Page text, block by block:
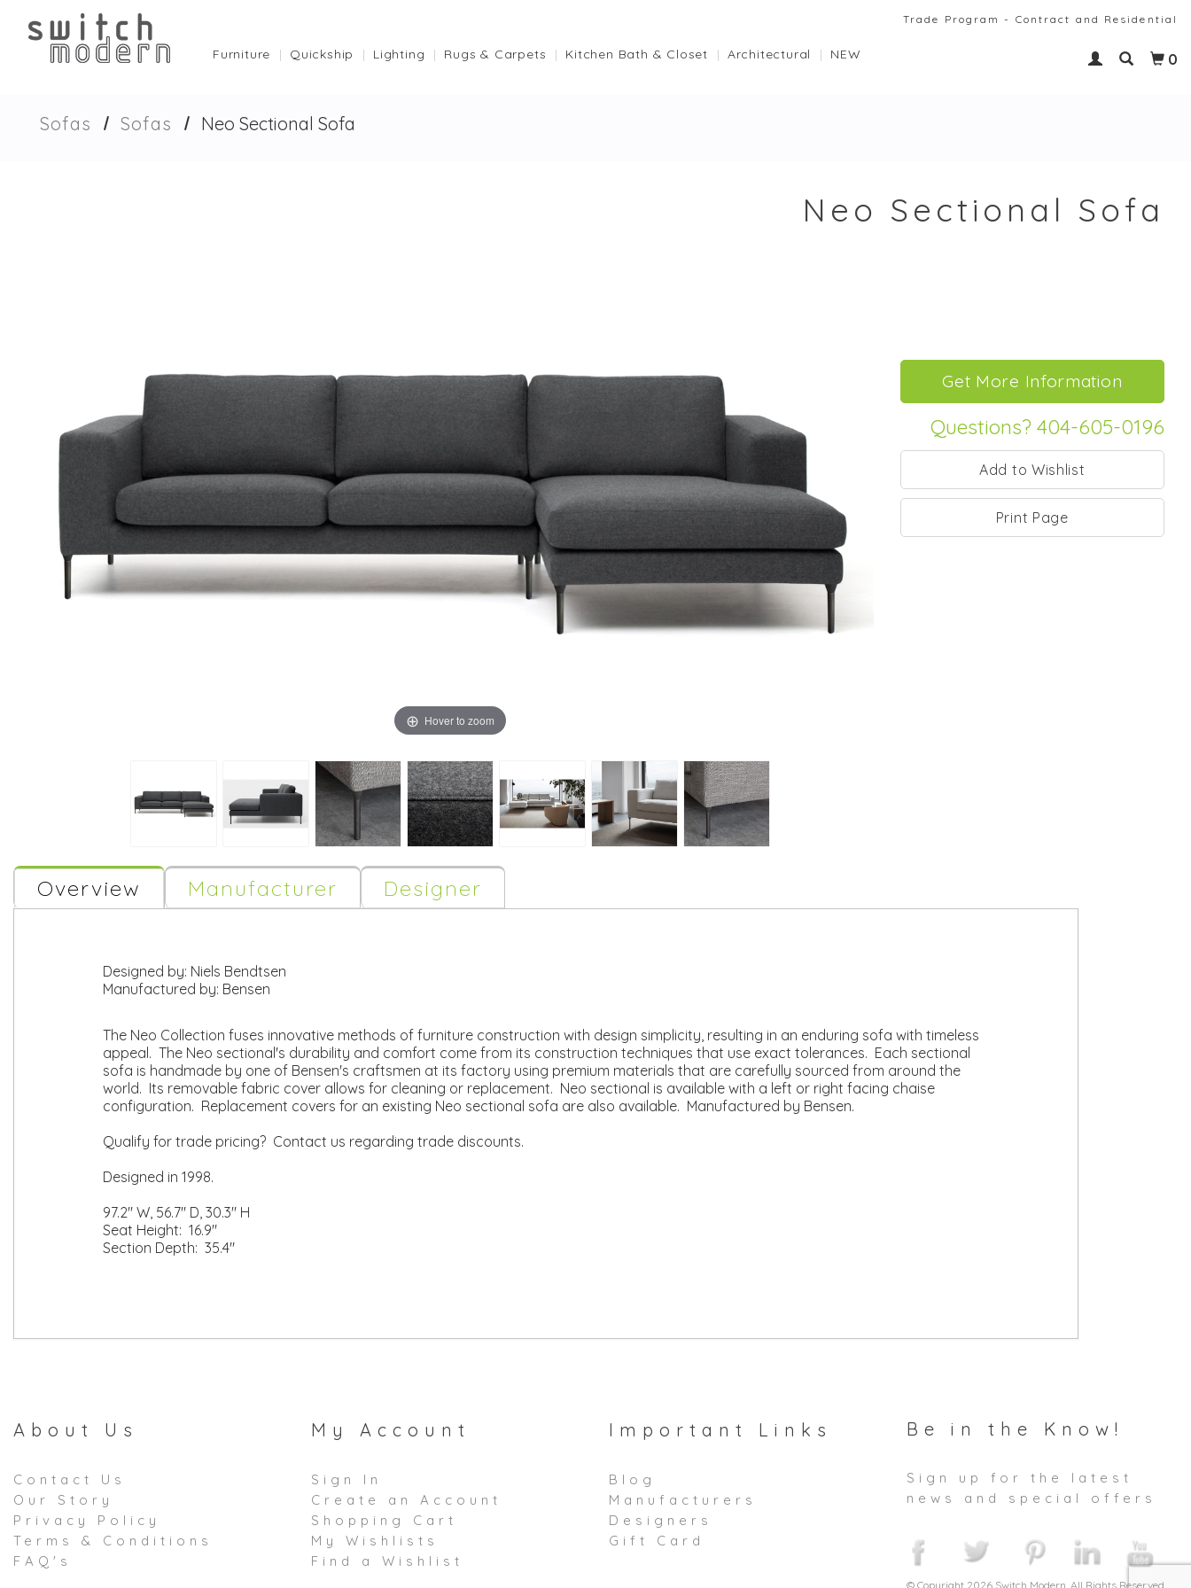
Trade Program - Contract and Residential
0
Furniture Quickship Lighting Rugs & Carpets Kitchen Bath & Closet Architectural NEW
Sofas Sofas Neo Sectional Sofa
Neo Sectional Sofa
Hover to zoom
Questions? 404-605-0196
Print Page
Overview Manufacturer Designer
Designed by: Niels Bendtsen
Manufactured by: Bensen
The Neo Collection fuses innovative methods of furniture construction with design simplicity, resulting in an enduring sofa with timeless
appeal. The Neo sectional's durability and comfort come from its construction techniques that use exact tolerances. Each sectional
sofa is handmade by one of Bensen's craftsmen at its factory using premium materials that are carefully sourced from around the
world. Its removable fabric cover allows for cleaning or replacement. Neo sectional is available with a left or right facing chaise
configuration. Replacement covers for an existing Neo sectional sofa are also available. Manufactured by Bensen.
Qualify for trade pricing? Contact us regarding trade discounts.
Designed in 1998.
97.2" W, 56.7" D, 30.3" H
Seat Height: 16.9"
Section Depth: 35.4"
About Us
Contact Us
Our Story
Privacy Policy
Terms & Conditions
FAQ's
My Account
Sign In
Create an Account
Shopping Cart
My Wishlists
Find a Wishlist
Important Links
Blog
Manufacturers
Designers
Gift Card
Be in the Know!
Sign up for the latest
news and special offers
© Copyright 2026 Switch Modern. All Rights Reserved.